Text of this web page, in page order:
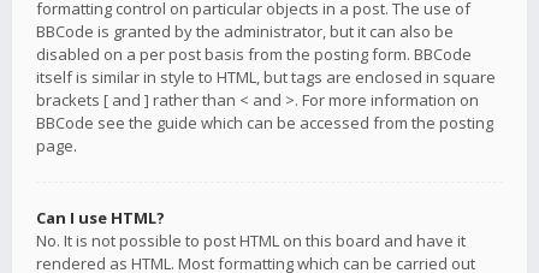
formatting control on particular objects in a post. The use of
BBCode is granted by the administrator, but it can also be
disabled on a per post basis from the posting form. BBCode
itself is similar in style to HTML, but tags are enclosed in square
brackets [ and ] rather than < and >. For more information on
BBCode see the guide which can be accessed from the posting
page.
Can I use HTML?
No. It is not possible to post HTML on this board and have it
rendered as HTML. Most formatting which can be carried out